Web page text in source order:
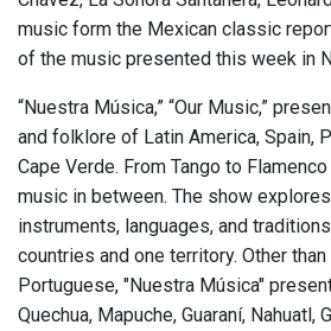
music form the Mexican classic
of the music presented this week in
“Nuestra Música,” “Our Music,”
and folklore of Latin America, Spain,
Cape Verde. From Tango to
music in between. The show
instruments, languages, and
countries and one territory. Other than
Portuguese, "Nuestra Música"
Quechua, Mapuche, Guaraní, Nahuatl,